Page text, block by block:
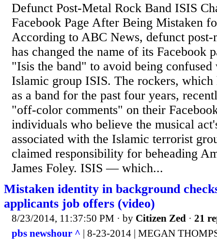
Defunct Post-Metal Rock Band ISIS
Facebook Page After Being Mistaken
According to ABC News, defunct post-
has changed the name of its Facebook
"Isis the band" to avoid being
Islamic group ISIS. The rockers, which
as a band for the past four years,
"off-color comments" on their
individuals who believe the musical
associated with the Islamic terrorist
claimed responsibility for beheading
James Foley. ISIS — which...
Mistaken identity in background
applicants job offers (video)
8/23/2014, 11:37:50 PM · by Citizen Zed · 21
pbs newshour ^ | 8-23-2014 | MEGAN